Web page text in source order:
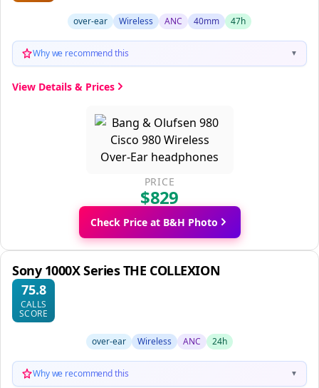
over-ear Wireless ANC 40mm 47h
Why we recommend this ▼
View Details & Prices
PRICE
$829
Check Price at B&H Photo
Sony 1000X Series THE COLLEXION
75.8
CALLS
SCORE
over-ear Wireless ANC 24h
Why we recommend this ▼